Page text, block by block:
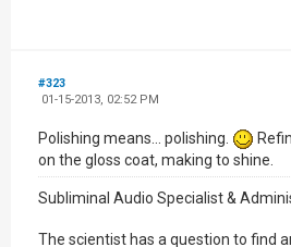
#323
01-15-2013, 02:52 PM
Polishing means... polishing.
on the gloss coat, making to shine.
Subliminal Audio Specialist &
The scientist has a question to find